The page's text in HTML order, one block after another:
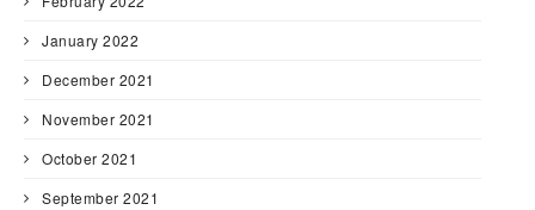
January 2022
December 2021
November 2021
October 2021
September 2021